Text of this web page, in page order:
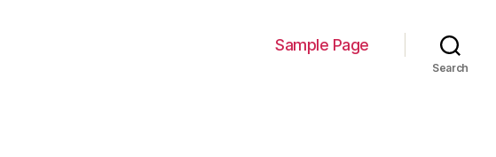
Sample Page
Search